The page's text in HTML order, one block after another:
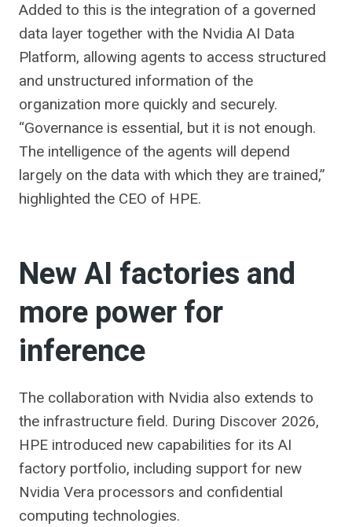
Added to this is the integration of a governed
data layer together with the Nvidia AI Data
Platform, allowing agents to access structured
and unstructured information of the
organization more quickly and securely.
“Governance is essential, but it is not enough.
The intelligence of the agents will depend
largely on the data with which they are trained,”
highlighted the CEO of HPE.
New AI factories and
more power for
inference
The collaboration with Nvidia also extends to
the infrastructure field. During Discover 2026,
HPE introduced new capabilities for its AI
factory portfolio, including support for new
Nvidia Vera processors and confidential
computing technologies.